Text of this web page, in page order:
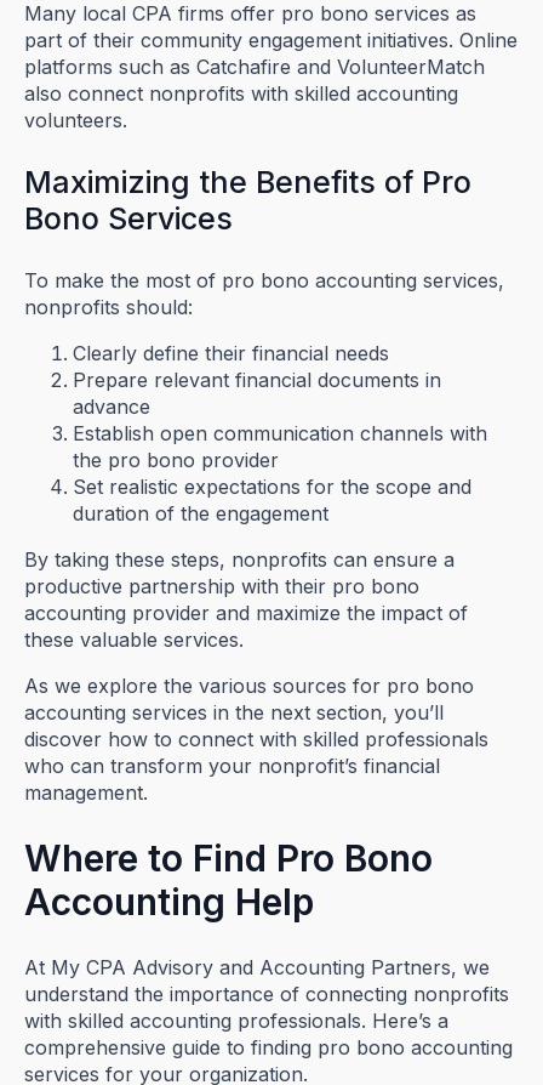
Many local CPA firms offer pro bono services as
part of their community engagement initiatives. Online
platforms such as Catchafire and VolunteerMatch
also connect nonprofits with skilled accounting
volunteers.
Maximizing the Benefits of Pro
Bono Services
To make the most of pro bono accounting services,
nonprofits should:
Clearly define their financial needs
Prepare relevant financial documents in
advance
Establish open communication channels with
the pro bono provider
Set realistic expectations for the scope and
duration of the engagement
By taking these steps, nonprofits can ensure a
productive partnership with their pro bono
accounting provider and maximize the impact of
these valuable services.
As we explore the various sources for pro bono
accounting services in the next section, you’ll
discover how to connect with skilled professionals
who can transform your nonprofit’s financial
management.
Where to Find Pro Bono
Accounting Help
At My CPA Advisory and Accounting Partners, we
understand the importance of connecting nonprofits
with skilled accounting professionals. Here’s a
comprehensive guide to finding pro bono accounting
services for your organization.